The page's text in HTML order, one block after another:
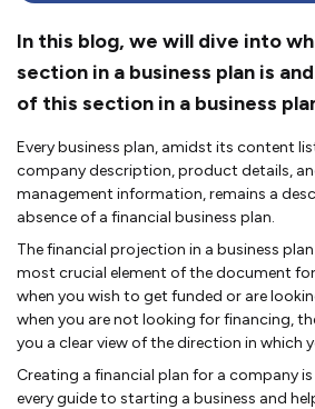
In this blog, we will dive into
section in a business plan is
of this section in a business
Every business plan, amidst its content
company description, product details,
management information, remains a
absence of a financial business plan.
The financial projection in a business
most crucial element of the document
when you wish to get funded or are
when you are not looking for financing,
you a clear view of the direction in which
Creating a financial plan for a company
every guide to starting a business and